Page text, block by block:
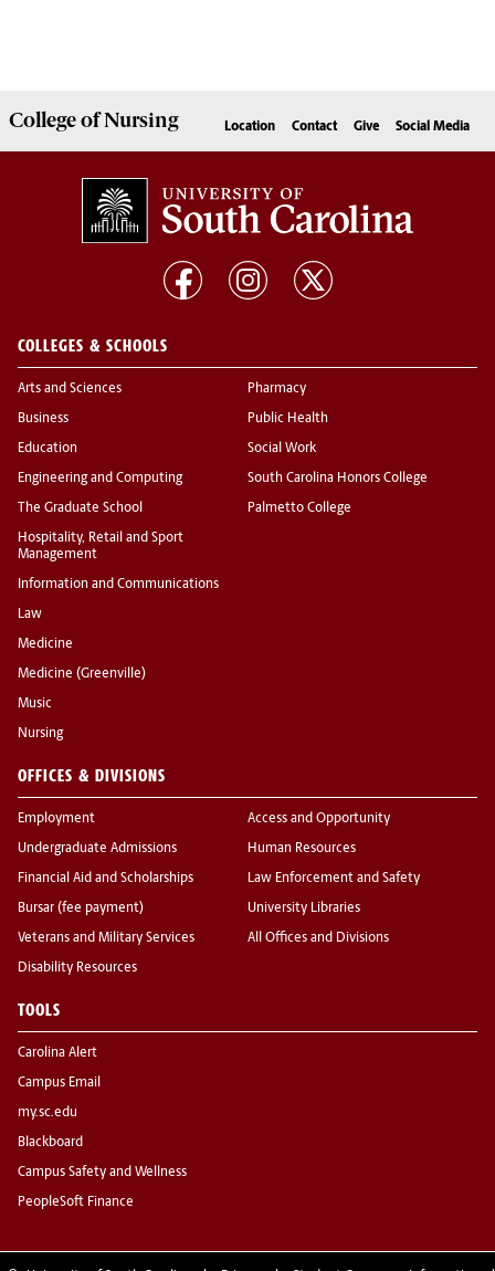
College ofNursing Location Contact Give Social Media
COLLEGES & SCHOOLS
Arts and Sciences
Business
Education
Engineering and Computing
The Graduate School
Hospitality, Retail and Sport
Management
Information and Communications
Law
Medicine
Medicine (Greenville)
Music
Nursing
Pharmacy
Public Health
Social Work
South Carolina Honors College
Palmetto College
OFFICES & DIVISIONS
Employment
Undergraduate Admissions
Financial Aid and Scholarships
Bursar (fee payment)
Veterans and Military Services
Disability Resources
Access and Opportunity
Human Resources
Law Enforcement and Safety
University Libraries
All Offices and Divisions
TOOLS
Carolina Alert
Campus Email
my.sc.edu
Blackboard
Campus Safety and Wellness
PeopleSoft Finance